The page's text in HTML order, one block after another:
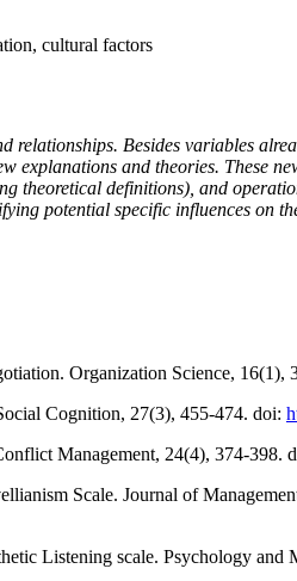
cultural factors
Besides variables
and theories. These
definitions), and
potential specific influences on
Organization Science, 16(1),
Cognition, 27(3), 455-474. doi:
Management, 24(4), 374-398.
Scale. Journal of
Listening scale. Psychology and